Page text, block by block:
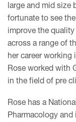
large and mid size
fortunate to see
improve the
across a range of
her career working
Rose worked with
in the field of pre
Rose has a
Pharmacology